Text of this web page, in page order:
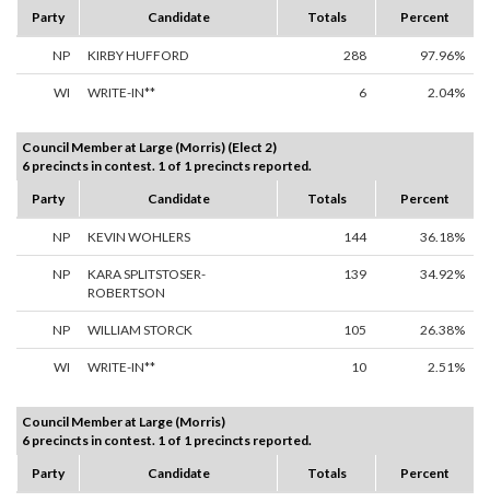
Party
Candidate Totals Percent
NP KIRBY HUFFORD 288 97.96%
WI WRITE-IN** 6 2.04%
Council Member at Large (Morris) (Elect 2)
6 precincts in contest. 1 of 1 precincts reported.
Party
Candidate Totals Percent
NP KEVIN WOHLERS 144 36.18%
NP
KARA SPLITSTOSER-
ROBERTSON
139 34.92%
NP WILLIAM STORCK 105 26.38%
WI WRITE-IN** 10 2.51%
Council Member at Large (Morris)
6 precincts in contest. 1 of 1 precincts reported.
Party
Candidate Totals Percent